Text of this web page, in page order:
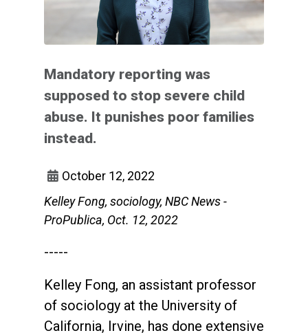
Mandatory reporting was
supposed to stop severe child
abuse. It punishes poor families
instead.
October 12, 2022
Kelley Fong, sociology, NBC News -
ProPublica, Oct. 12, 2022
-----
Kelley Fong, an assistant professor
of sociology at the University of
California, Irvine, has done extensive